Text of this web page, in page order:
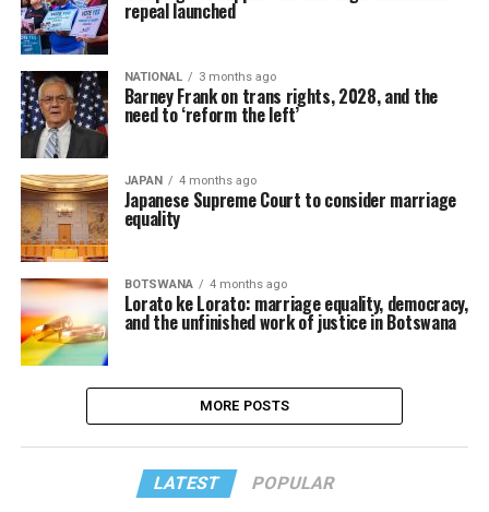
repeal launched
NATIONAL 3 months ago
Barney Frank on trans rights, 2028, and the
need to ‘reform the left’
JAPAN 4 months ago
Japanese Supreme Court to consider marriage
equality
BOTSWANA 4 months ago
Lorato ke Lorato: marriage equality, democracy,
and the unfinished work of justice in Botswana
MORE POSTS
LATEST POPULAR